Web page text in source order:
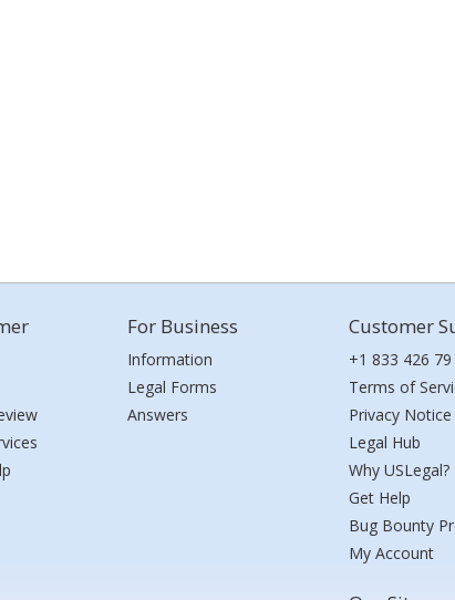
For Business
Information
Legal Forms
Answers
Customer
+1 833 426 79
Terms of
Privacy Notice
Legal Hub
Why USLegal?
Get Help
Bug Bounty
My Account